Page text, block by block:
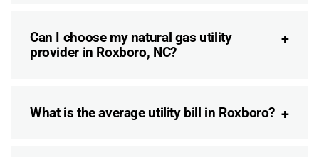
Can I choose my natural gas utility
provider in Roxboro, NC?
What is the average utility bill in Roxboro?